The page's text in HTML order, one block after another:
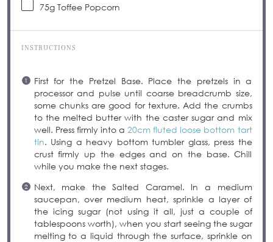
75gToffee Popcorn
INSTRUCTIONS
First for the Pretzel Base. Place the pretzels in a
processor and pulse until coarse breadcrumb size,
some chunks are good for texture. Add the crumbs
to the melted butter with the caster sugar and mix
well. Press firmly into a20cm fluted loose bottom tart
tin. Using a heavy bottom tumbler glass, press the
crust firmly up the edges and on the base. Chill
while you make the next stages.
Next, make the Salted Caramel. In a medium
saucepan, over medium heat, sprinkle a layer of
the icing sugar (not using it all, just a couple of
tablespoons worth), when you start seeing the sugar
melting to a liquid through the surface, sprinkle on